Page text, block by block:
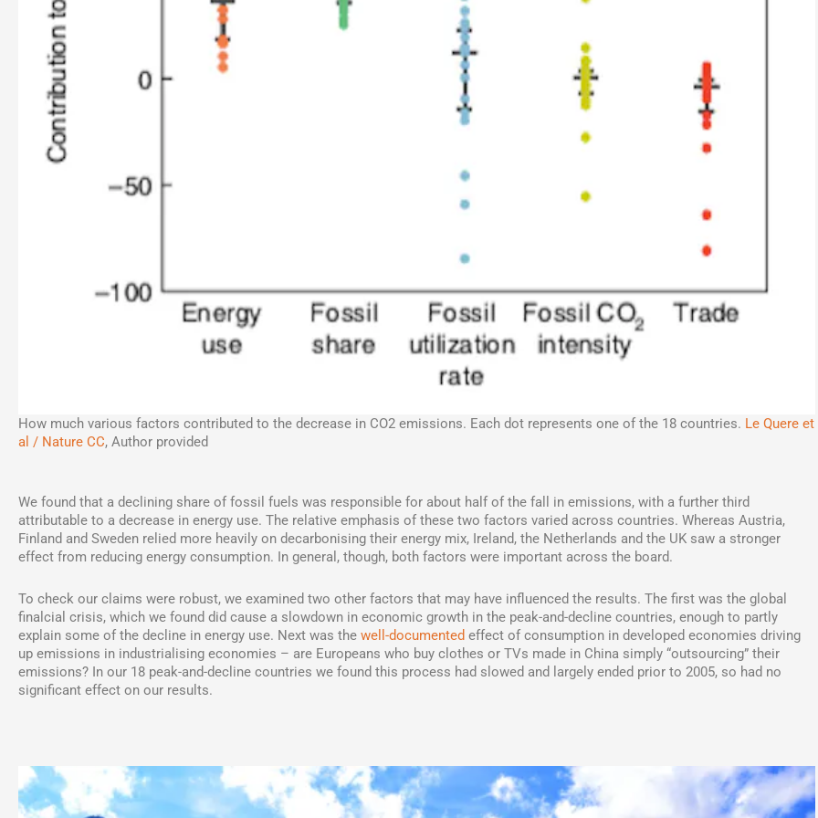
How much various factors contributed to the decrease in CO2 emissions. Each dot represents one of the 18 countries. Le Quere et
al / Nature CC, Author provided
We found that a declining share of fossil fuels was responsible for about half of the fall in emissions, with a further third
attributable to a decrease in energy use. The relative emphasis of these two factors varied across countries. Whereas Austria,
Finland and Sweden relied more heavily on decarbonising their energy mix, Ireland, the Netherlands and the UK saw a stronger
effect from reducing energy consumption. In general, though, both factors were important across the board.
To check our claims were robust, we examined two other factors that may have influenced the results. The first was the global
finalcial crisis, which we found did cause a slowdown in economic growth in the peak-and-decline countries, enough to partly
explain some of the decline in energy use. Next was the well-documented effect of consumption in developed economies driving
up emissions in industrialising economies – are Europeans who buy clothes or TVs made in China simply “outsourcing” their
emissions? In our 18 peak-and-decline countries we found this process had slowed and largely ended prior to 2005, so had no
significant effect on our results.